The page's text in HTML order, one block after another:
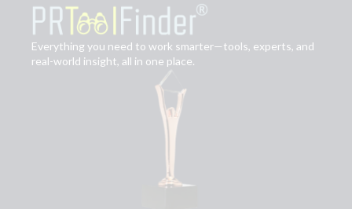
Everything you need to work smarter—tools, experts, and
real-world insight, all in one place.